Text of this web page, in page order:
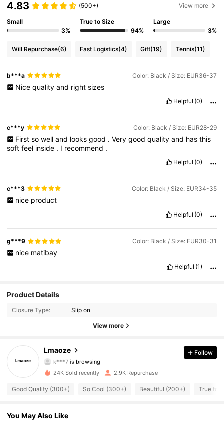
4.83 (500+) View more
Small
3%
True to Size
94%
Large
3%
Will Repurchase(6) Fast Logistics(4) Gift(19) Tennis(11)
b***a Color: Black / Size: EUR36-37
Nice quality and right sizes
Helpful (0)
c***y Color: Black / Size: EUR28-29
First so well and looks good . Very good quality and has this
softfeel inside . I recommend .
Helpful (0)
c***3 Color: Black / Size: EUR34-35
nice product
Helpful (0)
g***9 Color: Black / Size: EUR30-31
nice matibay
Helpful (1)
Product Details
Closure Type: Slip on
View more
Lmaoze
k***7 is browsing
4.90
358 Followers
Follow
24K Sold recently 2.9K Repurchase
Good Quality (300+) So Cool (300+) Beautiful (200+) True to
You May Also Like